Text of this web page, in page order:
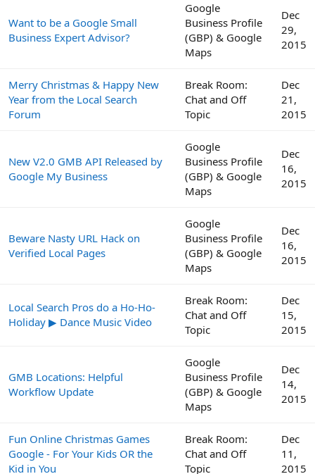
Want to be a Google Small
Business Expert Advisor?
Google
Business Profile
(GBP) & Google
Maps
Dec
29,
2015
Merry Christmas & Happy New
Year from the Local Search
Forum
Break Room:
Chat and Off
Topic
Dec
21,
2015
New V2.0 GMB API Released by
Google My Business
Google
Business Profile
(GBP) & Google
Maps
Dec
16,
2015
Beware Nasty URL Hack on
Verified Local Pages
Google
Business Profile
(GBP) & Google
Maps
Dec
16,
2015
Local Search Pros do a Ho-Ho-
Holiday ▶ Dance Music Video
Break Room:
Chat and Off
Topic
Dec
15,
2015
GMB Locations: Helpful
Workflow Update
Google
Business Profile
(GBP) & Google
Maps
Dec
14,
2015
Fun Online Christmas Games
Google - For Your Kids OR the
Kid in You
Break Room:
Chat and Off
Topic
Dec
11,
2015